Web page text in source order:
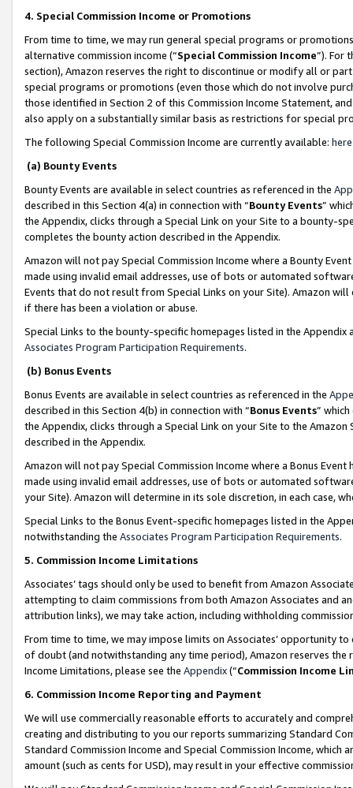
4. Special Commission Income or Promotions
From time to time, we may run general special programs or
alternative commission income (“Special Commission Income”). For
section), Amazon reserves the right to discontinue or modify all or
special programs or promotions (even those which do not involve
those identified in Section 2 of this Commission Income Statement,
also apply on a substantially similar basis as restrictions for special
The following Special Commission Income are currently available: here
(a) Bounty Events
Bounty Events are available in select countries as referenced in the
described in this Section 4(a) in connection with “Bounty Events”
the Appendix, clicks through a Special Link on your Site to a bounty-
completes the bounty action described in the Appendix.
Amazon will not pay Special Commission Income where a Bounty
made using invalid email addresses, use of bots or automated
Events that do not result from Special Links on your Site). Amazon
if there has been a violation or abuse.
Special Links to the bounty-specific homepages listed in the
Associates Program Participation Requirements.
(b) Bonus Events
Bonus Events are available in select countries as referenced in the
described in this Section 4(b) in connection with “Bonus Events”
the Appendix, clicks through a Special Link on your Site to the
described in the Appendix.
Amazon will not pay Special Commission Income where a Bonus
made using invalid email addresses, use of bots or automated
your Site). Amazon will determine in its sole discretion, in each case,
Special Links to the Bonus Event-specific homepages listed in the
notwithstanding the Associates Program Participation Requirements.
5. Commission Income Limitations
Associates’ tags should only be used to benefit from Amazon
attempting to claim commissions from both Amazon Associates and
attribution links), we may take action, including withholding
From time to time, we may impose limits on Associates’ opportunity
of doubt (and notwithstanding any time period), Amazon reserves
Income Limitations, please see the Appendix(“Commission Income
6. Commission Income Reporting and Payment
We will use commercially reasonable efforts to accurately and
creating and distributing to you our reports summarizing Standard
Standard Commission Income and Special Commission Income,
amount (such as cents for USD), may result in your effective